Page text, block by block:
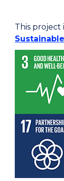
This project